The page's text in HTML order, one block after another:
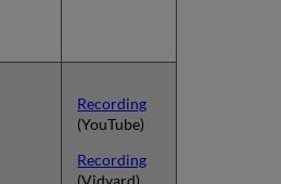
Recording
(YouTube)
Recording
(Vidyard)